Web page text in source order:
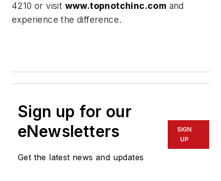
4210 or visit www.topnotchinc.com and
experience the difference.
Sign up for our
eNewsletters
Get the latest news and updates
SIGN
UP